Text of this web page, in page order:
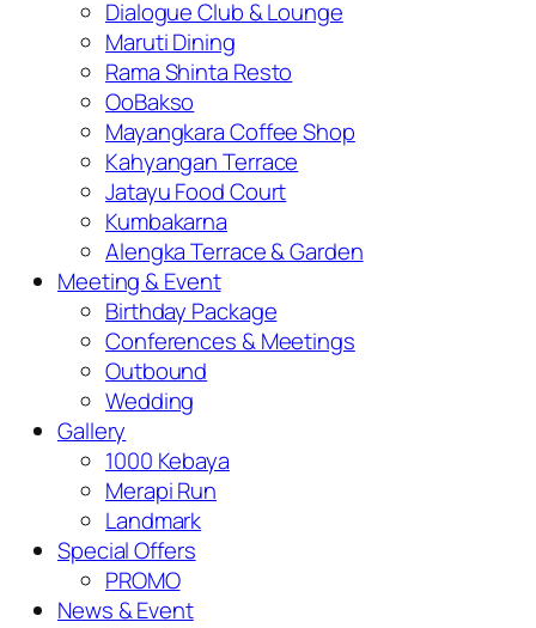
Dialogue Club & Lounge
Maruti Dining
Rama Shinta Resto
OoBakso
Mayangkara Coffee Shop
Kahyangan Terrace
Jatayu Food Court
Kumbakarna
Alengka Terrace & Garden
Meeting & Event
Birthday Package
Conferences & Meetings
Outbound
Wedding
Gallery
1000 Kebaya
Merapi Run
Landmark
Special Offers
PROMO
News & Event